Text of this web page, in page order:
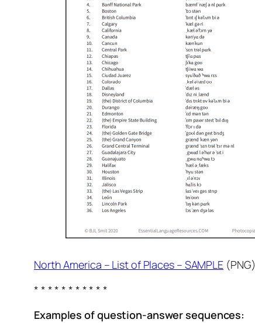
North America – List of Places – SAMPLE (PNG)
* * * * * * * * * * *
Examples of question-answer sequences: